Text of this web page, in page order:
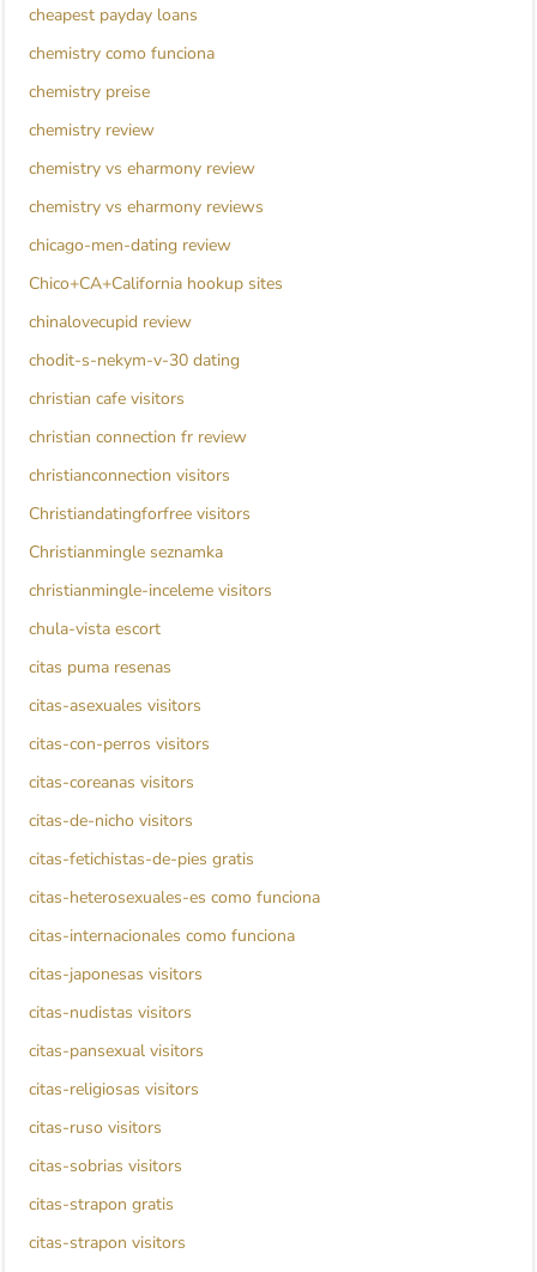
cheapest payday loans
chemistry como funciona
chemistry preise
chemistry review
chemistry vs eharmony review
chemistry vs eharmony reviews
chicago-men-dating review
Chico+CA+California hookup sites
chinalovecupid review
chodit-s-nekym-v-30 dating
christian cafe visitors
christian connection fr review
christianconnection visitors
Christiandatingforfree visitors
Christianmingle seznamka
christianmingle-inceleme visitors
chula-vista escort
citas puma resenas
citas-asexuales visitors
citas-con-perros visitors
citas-coreanas visitors
citas-de-nicho visitors
citas-fetichistas-de-pies gratis
citas-heterosexuales-es como funciona
citas-internacionales como funciona
citas-japonesas visitors
citas-nudistas visitors
citas-pansexual visitors
citas-religiosas visitors
citas-ruso visitors
citas-sobrias visitors
citas-strapon gratis
citas-strapon visitors